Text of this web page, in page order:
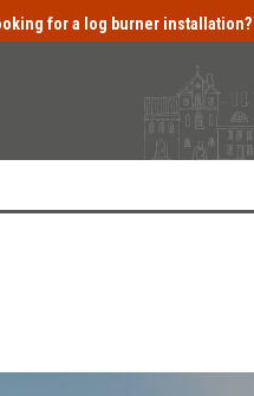
for a log burner installation?